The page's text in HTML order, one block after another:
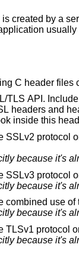
established connection.
C header files
It
details on the internals of the SSL API, look
SSLv2 protocol
SSLv3 protocol
Usually you don't
Usually you don't
TLSv1 protocol
Usually you don't